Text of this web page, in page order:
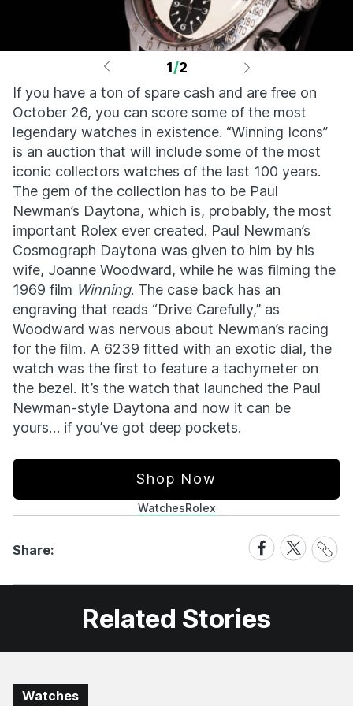
1/2
If you have a ton of spare cash and are free on
October 26, you can score some of the most
legendary watches in existence. “Winning Icons”
is an auction that will include some of the most
iconic collectors watches of the last 100 years.
The gem of the collection has to be Paul
Newman’s Daytona, which is, probably, the most
important Rolex ever created. Paul Newman’s
Cosmograph Daytona was given to him by his
wife, Joanne Woodward, while he was filming the
1969 film Winning. The case back has an
engraving that reads “Drive Carefully,” as
Woodward was nervous about Newman’s racing
for the film. A 6239 fitted with an exotic dial, the
watch was the first to feature a tachymeter on
the bezel. It’s the watch that launched the Paul
Newman-style Daytona and now it can be
yours… if you’ve got deep pockets.
Shop Now
WatchesRolex
Share:
Share
on
Facebook
Share
on
X
Share
Link
Related Stories
Watches